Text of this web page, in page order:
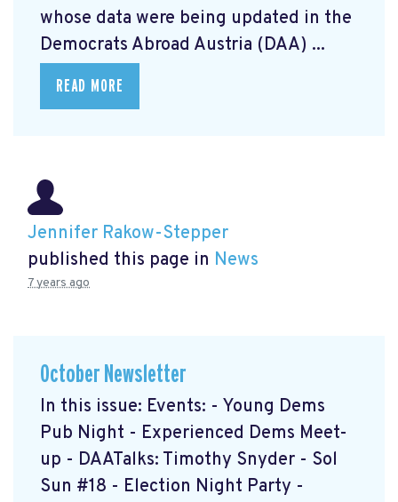
whose data were being updated in the
Democrats Abroad Austria (DAA) ...
READ MORE
Jennifer Rakow-Stepper
published this page in News
7 years ago
October Newsletter
In this issue: Events: - Young Dems
Pub Night - Experienced Dems Meet-
up - DAATalks: Timothy Snyder - Sol
Sun #18 - Election Night Party -